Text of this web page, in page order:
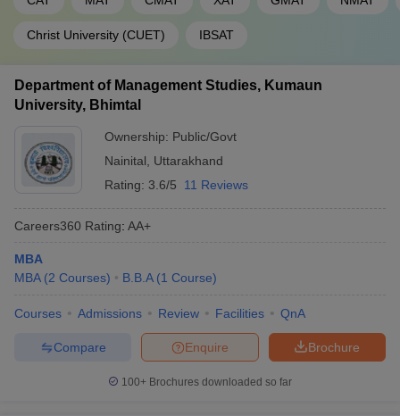
Christ University (CUET) IBSAT
Department of Management Studies, Kumaun
University, Bhimtal
Ownership: Public/Govt
Nainital
Uttarakhand
Rating: 3.6/5 11 Reviews
Careers360 Rating: AA+
MBA
MBA (2 Courses) B.B.A (1 Course)
Courses Admissions Review Facilities QnA
Brochure
Enquire
Compare
100+ Brochures downloaded so far